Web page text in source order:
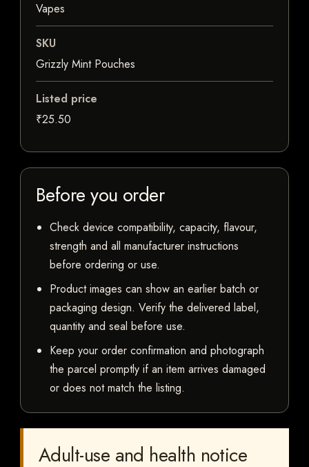
Vapes
SKU
Grizzly Mint Pouches
Listed price
₹25.50
Before you order
Check device compatibility, capacity, flavour,
strength and all manufacturer instructions
before ordering or use.
Product images can show an earlier batch or
packaging design. Verify the delivered label,
quantity and seal before use.
Keep your order confirmation and photograph
the parcel promptly if an item arrives damaged
or does not match the listing.
Adult-use and health notice